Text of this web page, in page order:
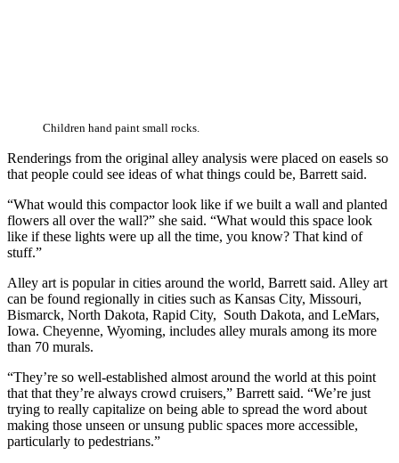
Children hand paint small rocks.
Renderings from the original alley analysis were placed on easels so
that people could see ideas of what things could be, Barrett said.
“What would this compactor look like if we built a wall and planted
flowers all over the wall?” she said. “What would this space look
like if these lights were up all the time, you know? That kind of
stuff.”
Alley art is popular in cities around the world, Barrett said. Alley art
can be found regionally in cities such as Kansas City, Missouri,
Bismarck, North Dakota, Rapid City, South Dakota, and LeMars,
Iowa. Cheyenne, Wyoming, includes alley murals among its more
than 70 murals.
“They’re so well-established almost around the world at this point
that that they’re always crowd cruisers,” Barrett said. “We’re just
trying to really capitalize on being able to spread the word about
making those unseen or unsung public spaces more accessible,
particularly to pedestrians.”